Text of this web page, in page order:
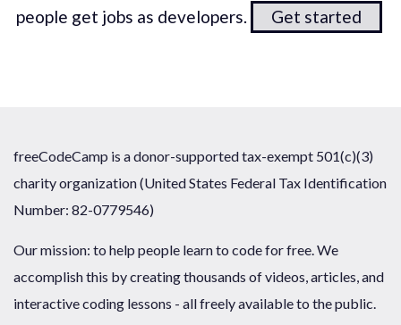
people get jobs as developers.
Get started
freeCodeCamp is a donor-supported tax-exempt 501(c)(3)
charity organization (United States Federal Tax Identification
Number: 82-0779546)
Our mission: to help people learn to code for free. We
accomplish this by creating thousands of videos, articles, and
interactive coding lessons - all freely available to the public.